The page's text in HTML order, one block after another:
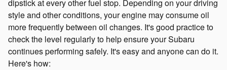
dipstick at every other fuel stop. Depending on your driving
style and other conditions, your engine may consume oil
more frequently between oil changes. It's good practice to
check the level regularly to help ensure your Subaru
continues performing safely. It's easy and anyone can do it.
Here's how: